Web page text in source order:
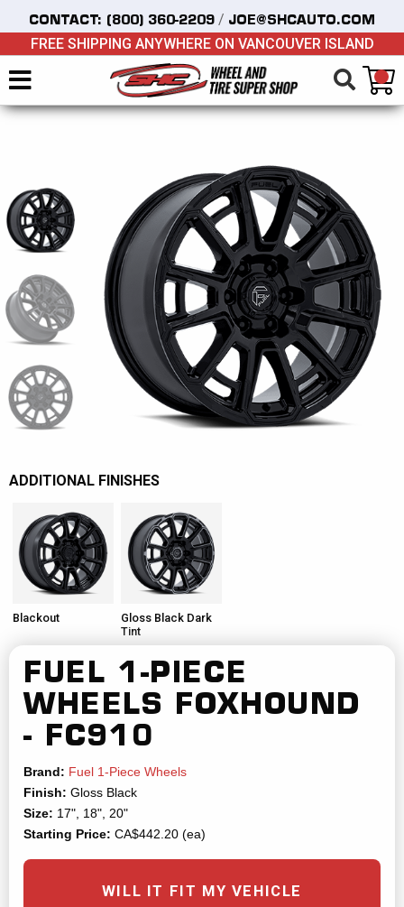
CONTACT: (800) 360-2209 / JOE@SHCAUTO.COM
FREE SHIPPING ANYWHERE ON VANCOUVER ISLAND
ADDITIONAL FINISHES
Blackout
Gloss Black Dark
Tint
FUEL 1-PIECE
WHEELS FOXHOUND
- FC910
Brand: Fuel 1-Piece Wheels
Finish: Gloss Black
Size: 17", 18", 20"
Starting Price: CA$442.20 (ea)
WILL IT FIT MY VEHICLE